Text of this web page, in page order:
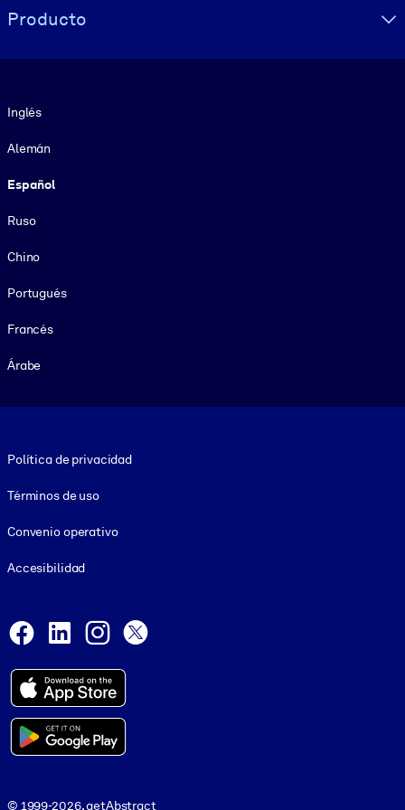
Producto
Inglés
Alemán
Español
Ruso
Chino
Portugués
Francés
Árabe
Política de privacidad
Términos de uso
Convenio operativo
Accesibilidad
Facebook
LinkedInInstagram
© 1999-2026, getAbstract